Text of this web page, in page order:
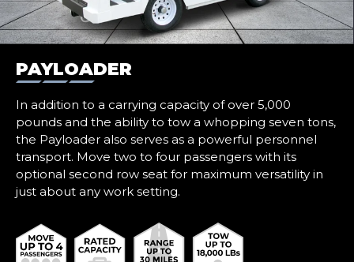
PAYLOADER
In addition to a carrying capacity of over 5,000
pounds and the ability to tow a whopping seven tons,
the Payloader also serves as a powerful personnel
transport. Move two to four passengers with its
optional second row seat for maximum versatility in
just about any work setting.